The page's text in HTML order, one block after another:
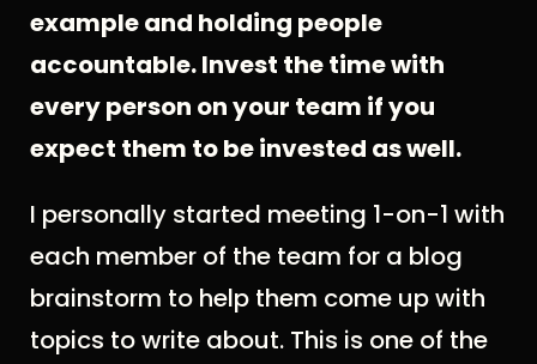
example and holding people
accountable. Invest the time with
every person on your team if you
expect them to be invested as well.
I personally started meeting 1-on-1 with
each member of the team for a blog
brainstorm to help them come up with
topics to write about. This is one of the